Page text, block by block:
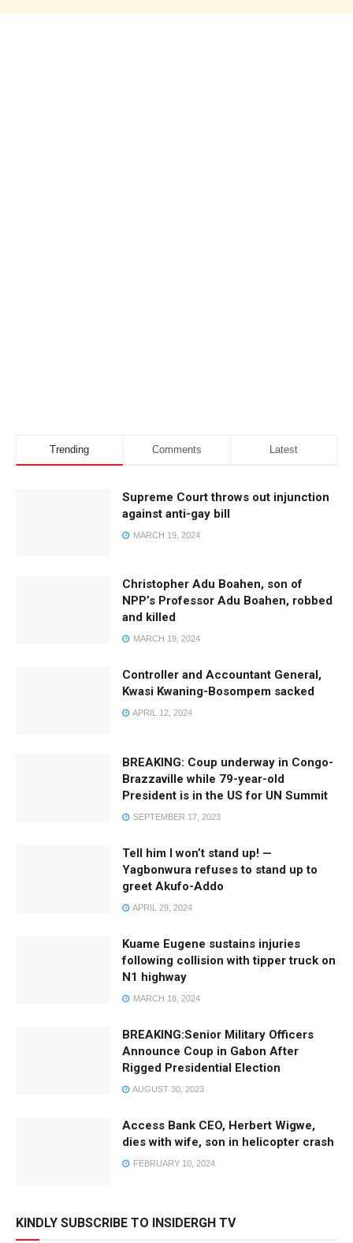
Trending Comments Latest
Supreme Court throws out injunction
against anti-gay bill
MARCH 19, 2024
Christopher Adu Boahen, son of
NPP’s Professor Adu Boahen, robbed
and killed
MARCH 19, 2024
Controller and Accountant General,
Kwasi Kwaning-Bosompem sacked
APRIL 12, 2024
BREAKING: Coup underway in Congo-
Brazzaville while 79-year-old
President is in the US for UN Summit
SEPTEMBER 17, 2023
Tell him I won’t stand up! —
Yagbonwura refuses to stand up to
greet Akufo-Addo
APRIL 29, 2024
Kuame Eugene sustains injuries
following collision with tipper truck on
N1 highway
MARCH 18, 2024
BREAKING:Senior Military Officers
Announce Coup in Gabon After
Rigged Presidential Election
AUGUST 30, 2023
Access Bank CEO, Herbert Wigwe,
dies with wife, son in helicopter crash
FEBRUARY 10, 2024
KINDLY SUBSCRIBE TO INSIDERGH TV